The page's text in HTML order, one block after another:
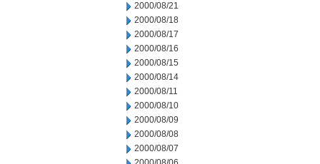
2000/08/21
2000/08/18
2000/08/17
2000/08/16
2000/08/15
2000/08/14
2000/08/11
2000/08/10
2000/08/09
2000/08/08
2000/08/07